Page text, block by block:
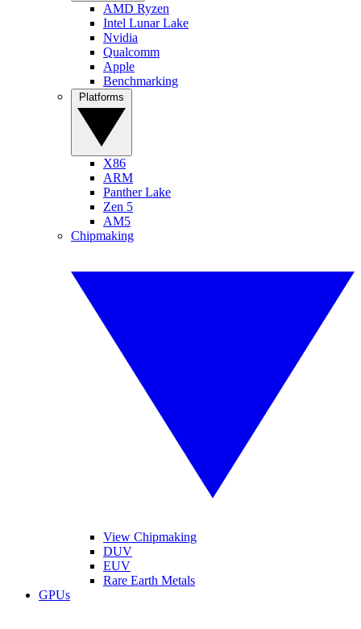
AMD Ryzen
Intel Lunar Lake
Nvidia
Qualcomm
Apple
Benchmarking
X86
ARM
Panther Lake
Zen 5
AM5
Chipmaking
View Chipmaking
DUV
EUV
Rare Earth Metals
GPUs